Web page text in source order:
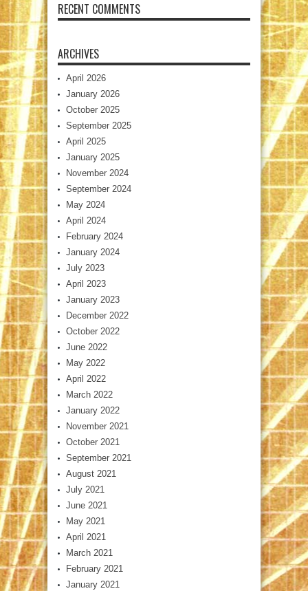
RECENT COMMENTS
ARCHIVES
April 2026
January 2026
October 2025
September 2025
April 2025
January 2025
November 2024
September 2024
May 2024
April 2024
February 2024
January 2024
July 2023
April 2023
January 2023
December 2022
October 2022
June 2022
May 2022
April 2022
March 2022
January 2022
November 2021
October 2021
September 2021
August 2021
July 2021
June 2021
May 2021
April 2021
March 2021
February 2021
January 2021